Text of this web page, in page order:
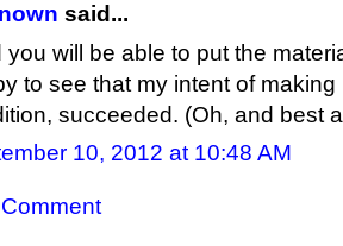
said...
you will be able to put the
to see that my intent of
succeeded. (Oh, and best
10, 2012 at 10:48 AM